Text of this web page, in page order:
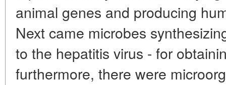
animal genes and producing
Next came microbes
to the hepatitis virus - for
furthermore, there were